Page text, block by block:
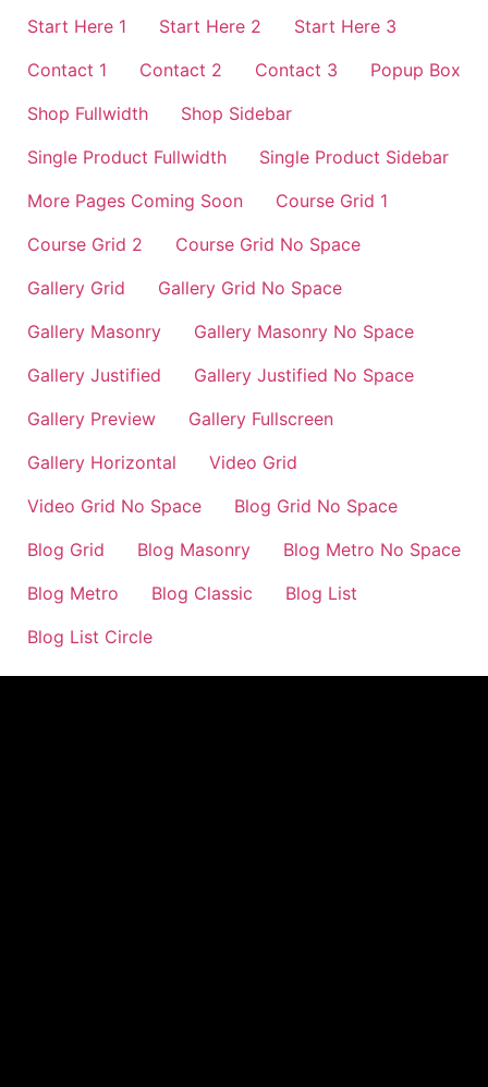
Start Here 1
Start Here 2
Start Here 3
Contact 1
Contact 2 Contact 3
Popup Box
Shop Fullwidth
Shop Sidebar
Single Product Fullwidth
Single Product Sidebar
More Pages Coming Soon
Course Grid 1
Course Grid 2
Course Grid No Space
Gallery Grid
Gallery Grid No Space
Gallery Masonry
Gallery Masonry No Space
Gallery Justified
Gallery Justified No Space
Gallery Preview
Gallery Fullscreen
Gallery Horizontal
Video Grid
Video Grid No Space
Blog Grid No Space
Blog Grid
Blog Masonry
Blog Metro No Space
Blog Metro
Blog Classic
Blog List
Blog List Circle